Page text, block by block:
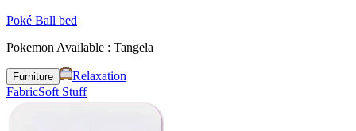
Poké Ball bed
Pokemon Available : Tangela
Furniture
Relaxation
FabricSoft Stuff